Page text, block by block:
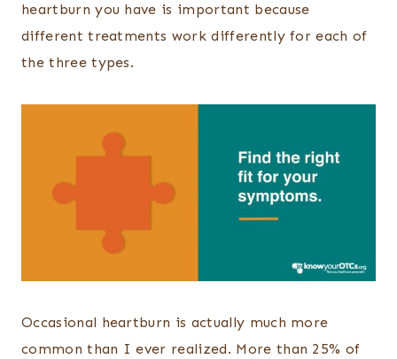
heartburn you have is important because
different treatments work differently for each of
the three types.
Occasional heartburn is actually much more
common than I ever realized. More than 25% of